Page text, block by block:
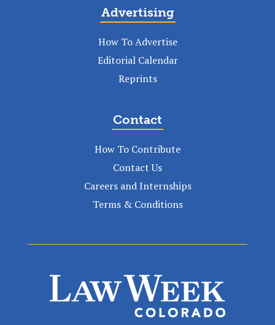
Advertising
How To Advertise
Editorial Calendar
Reprints
Contact
How To Contribute
Contact Us
Careers and Internships
Terms & Conditions